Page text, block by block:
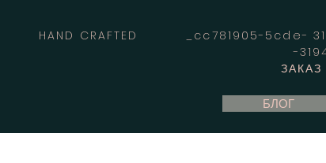
HAND CRAFTED _cc781905-5cde-
-
БЛОГ